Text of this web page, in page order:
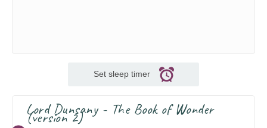
Set sleep timer
Lord Dunsany - The Book of Wonder
(version 2)